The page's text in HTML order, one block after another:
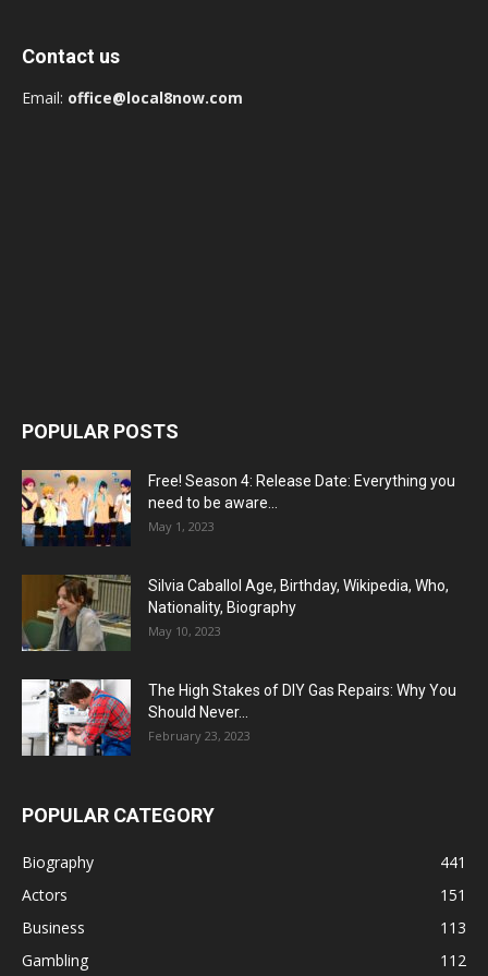
Contact us
Email: office@local8now.com
POPULAR POSTS
Free! Season 4: Release Date: Everything you
need to be aware...
May 1, 2023
Silvia Caballol Age, Birthday, Wikipedia, Who,
Nationality, Biography
May 10, 2023
The High Stakes of DIY Gas Repairs: Why You
Should Never...
February 23, 2023
POPULAR CATEGORY
Biography
441
Actors
151
Business
113
Gambling
112